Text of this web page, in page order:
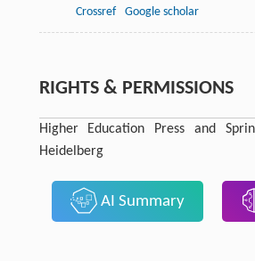
Crossref
Google scholar
RIGHTS & PERMISSIONS
Higher Education Press and
Heidelberg
AI Summary